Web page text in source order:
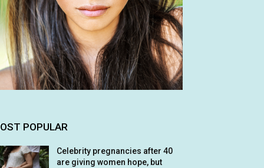
POPULAR
Celebrity pregnancies after 40
are giving women hope, but